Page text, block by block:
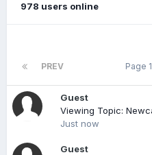
978 users online
PREV Page
Guest
Viewing Topic:
Just now
Guest